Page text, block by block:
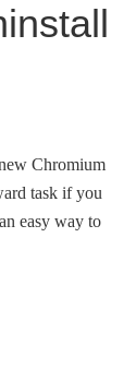
Chromium
task if you
easy way to